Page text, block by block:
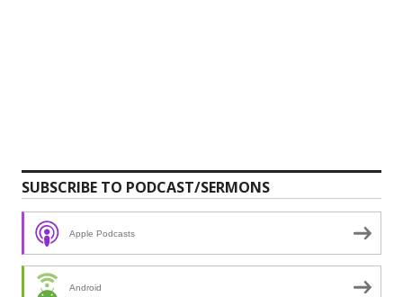
SUBSCRIBE TO PODCAST/SERMONS
Apple Podcasts
Android